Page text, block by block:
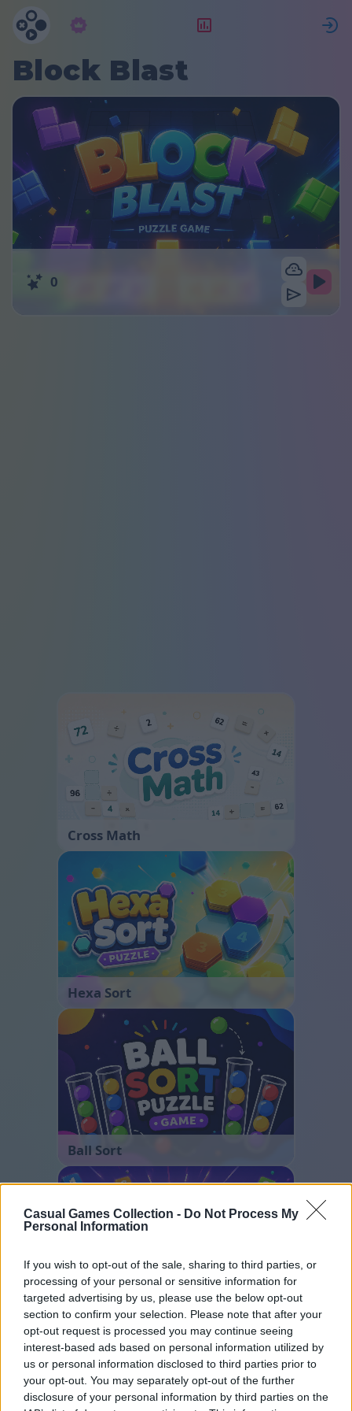
Casual Games Collection - Do Not Process My
Personal Information
If you wish to opt-out of the sale, sharing to third parties, or
processing of your personal or sensitive information for
targeted advertising by us, please use the below opt-out
section to confirm your selection. Please note that after your
opt-out request is processed you may continue seeing
interest-based ads based on personal information utilized by
us or personal information disclosed to third parties prior to
your opt-out. You may separately opt-out of the further
disclosure of your personal information by third parties on the
Block Blast
0
Cross Math
Hexa Sort
Ball Sort
Number Quest